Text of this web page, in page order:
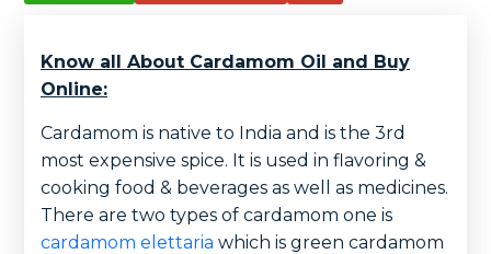
Know all About Cardamom Oil and Buy
Online:
Cardamom is native to India and is the 3rd
most expensive spice. It is used in flavoring &
cooking food & beverages as well as medicines.
There are two types of cardamom one is
cardamom elettaria which is green cardamom